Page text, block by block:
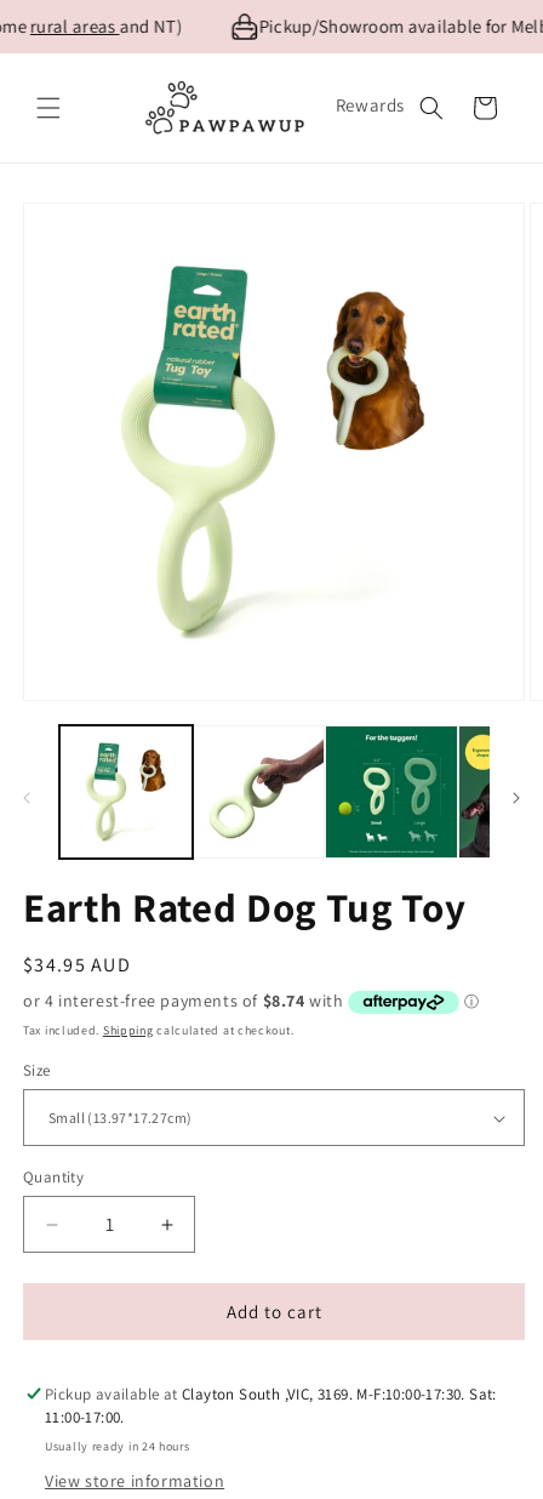
Skip to
content
rural areasand NT) Pickup/Showroom available for
Rewards Cart
Earth Rated Dog Tug Toy
Regular
price
$34.95 AUD
Tax included. Shipping calculated at checkout.
Size
Quantity
Decrease
quantity
for
Rated
Tug
Toy
Increase
quantity
for
Rated
Tug
Add to cart
Pickup available atClayton South ,VIC, 3169. M-F:10:00-17:30. Sat:
11:00-17:00.
Usually ready in 24 hours
View store information